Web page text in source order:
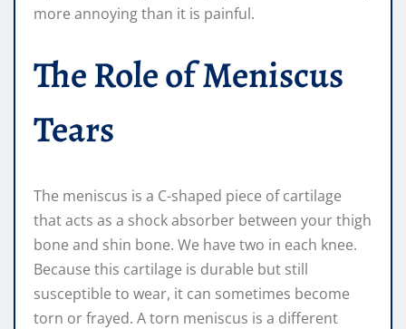
more annoying than it is painful.
The Role of Meniscus
Tears
The meniscus is a C-shaped piece of cartilage
that acts as a shock absorber between your thigh
bone and shin bone. We have two in each knee.
Because this cartilage is durable but still
susceptible to wear, it can sometimes become
torn or frayed. A torn meniscus is a different